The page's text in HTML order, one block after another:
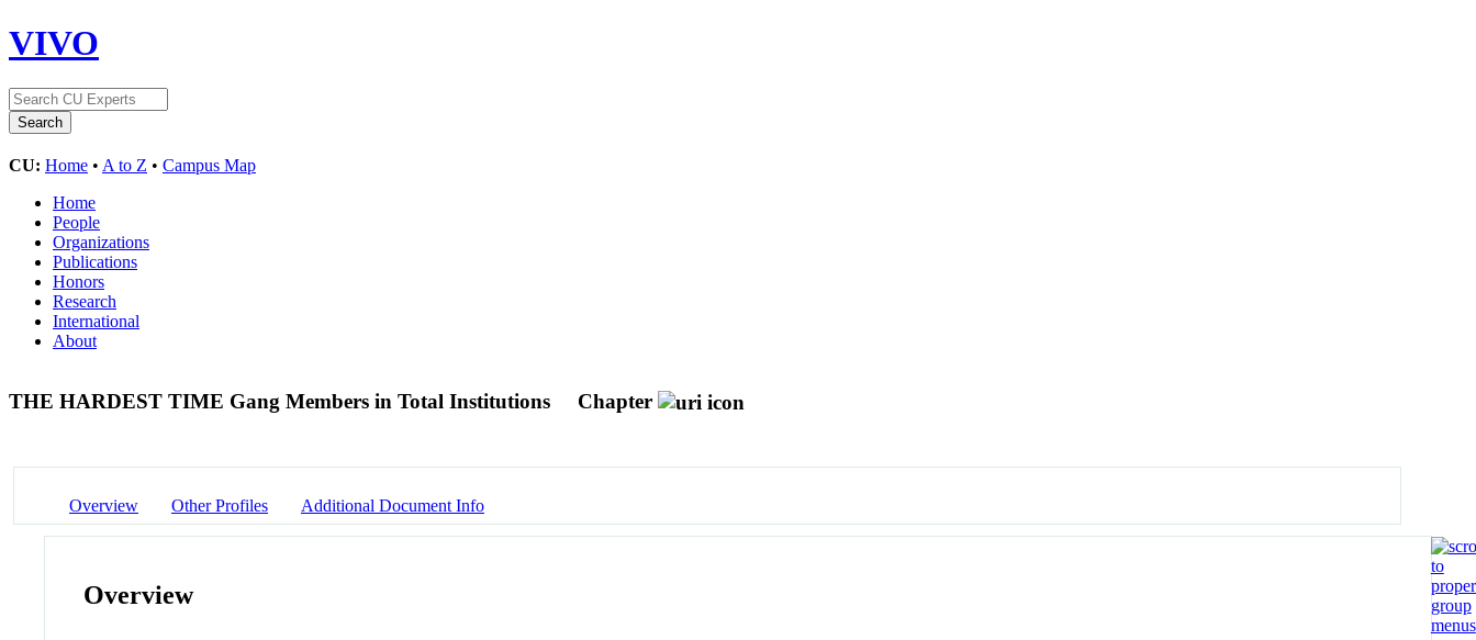
VIVO
CU: Home • A to Z • Campus Map
Home
People
Organizations
Publications
Honors
Research
International
About
THE HARDEST TIME Gang Members in Total Institutions Chapter
Overview Other Profiles Additional Document Info
Overview